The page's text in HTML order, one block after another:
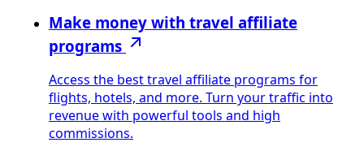
Make money with travel affiliate
programs
Access the best travel affiliate programs for
flights, hotels, and more. Turn your traffic into
revenue with powerful tools and high
commissions.